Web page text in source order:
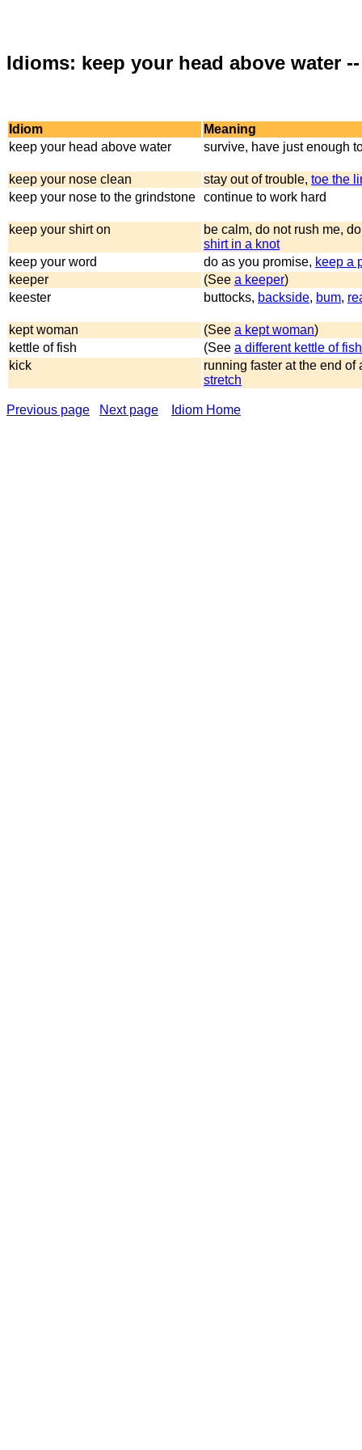
Idioms: keep your head above water
Idiom
Meaning
keep your head above water
survive, have just enough
keep your nose clean stay out of trouble, toe the
keep your nose to the grindstone continue to work hard
keep your shirt on
be calm, do not rush me,
shirt in a knot
keep your word
do as you promise, keep a
keeper
(See a keeper)
keester
buttocks, backside, bum,
kept woman (See a kept woman)
kettle of fish
(See a different kettle of fish
kick
running faster at the end of
stretch
Previous page Next page Idiom Home